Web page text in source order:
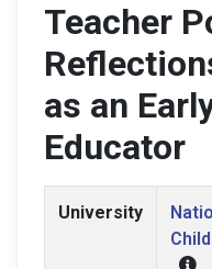
Teacher
as an
Educator
University